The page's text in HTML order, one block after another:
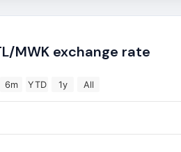
MWK exchange rate
6m YTD 1y All